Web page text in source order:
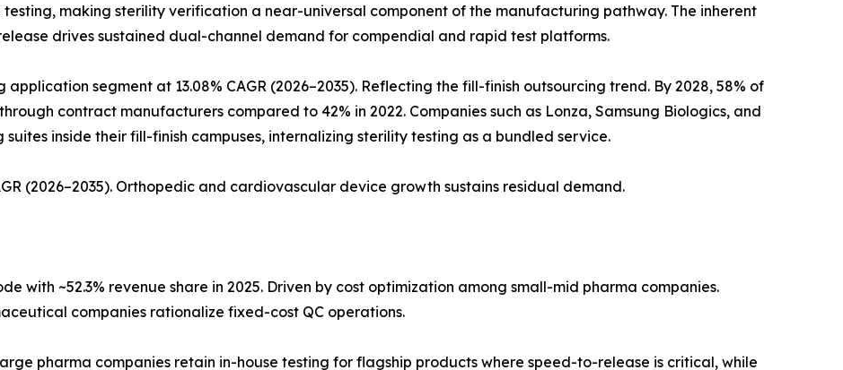
making sterility verification a near-universal component of the manufacturing pathway. The inherent
drives sustained dual-channel demand for compendial and rapid test platforms.
segment at 13.08% CAGR (2026–2035). Reflecting the fill-finish outsourcing trend. By 2028, 58% of
contract manufacturers compared to 42% in 2022. Companies such as Lonza, Samsung Biologics, and
inside their fill-finish campuses, internalizing sterility testing as a bundled service.
(2026–2035). Orthopedic and cardiovascular device growth sustains residual demand.
with ~52.3% revenue share in 2025. Driven by cost optimization among small-mid pharma companies.
companies rationalize fixed-cost QC operations.
pharma companies retain in-house testing for flagship products where speed-to-release is critical, while